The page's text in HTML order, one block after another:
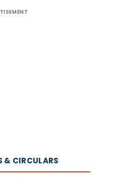
& CIRCULARS